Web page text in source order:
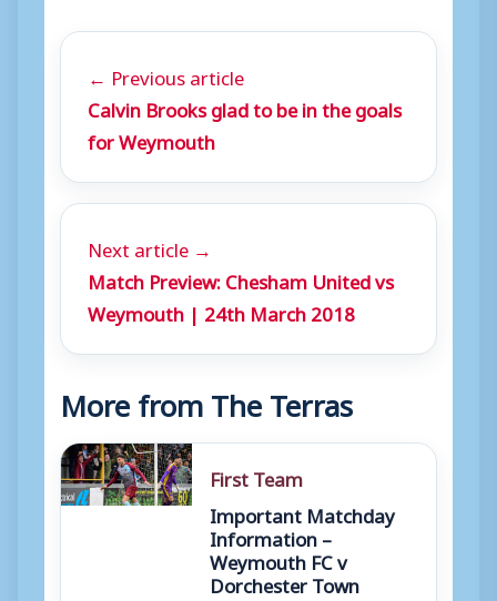
← Previous article
Calvin Brooks glad to be in the goals
for Weymouth
Next article →
Match Preview: Chesham United vs
Weymouth | 24th March 2018
More from The Terras
First Team
Important Matchday
Information –
Weymouth FC v
Dorchester Town